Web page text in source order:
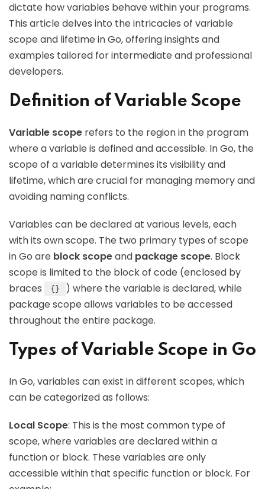
dictate how variables behave within your programs.
This article delves into the intricacies of variable
scope and lifetime in Go, offering insights and
examples tailored for intermediate and professional
developers.
Definition of Variable Scope
Variable scope refers to the region in the program
where a variable is defined and accessible. In Go, the
scope of a variable determines its visibility and
lifetime, which are crucial for managing memory and
avoiding naming conflicts.
Variables can be declared at various levels, each
with its own scope. The two primary types of scope
in Go are block scopeand package scope. Block
scope is limited to the block of code (enclosed by
braces
{}
) where the variable is declared, while
package scope allows variables to be accessed
throughout the entire package.
Types of Variable Scope in Go
In Go, variables can exist in different scopes, which
can be categorized as follows:
Local Scope: This is the most common type of
scope, where variables are declared within a
function or block. These variables are only
accessible within that specific function or block. For